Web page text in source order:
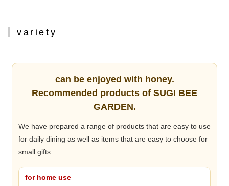
variety
can be enjoyed with honey.
Recommended products of SUGI BEE
GARDEN.
We have prepared a range of products that are easy to use
for daily dining as well as items that are easy to choose for
small gifts.
for home use